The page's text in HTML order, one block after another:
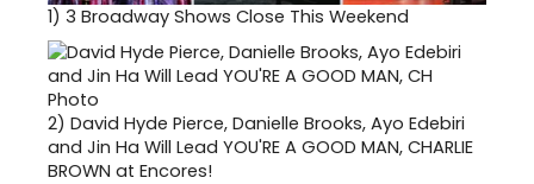
1) 3 Broadway Shows Close This Weekend
2) David Hyde Pierce, Danielle Brooks, Ayo Edebiri
and Jin Ha Will Lead YOU'RE A GOOD MAN, CHARLIE
BROWN at Encores!